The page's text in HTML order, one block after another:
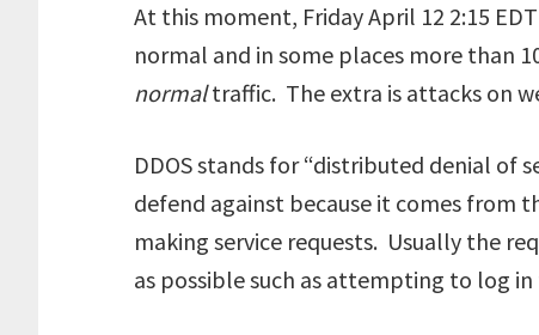
At this moment, Friday April 12 2:15
normal and in some places more than
normaltraffic. The extra is attacks on
DDOS stands for “distributed denial of
defend against because it comes from
making service requests. Usually the
as possible such as attempting to log in